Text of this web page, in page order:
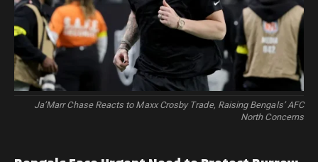
Ja’Marr Chase Reacts to Maxx Crosby Trade, Raising Bengals’ AFC
North Concerns